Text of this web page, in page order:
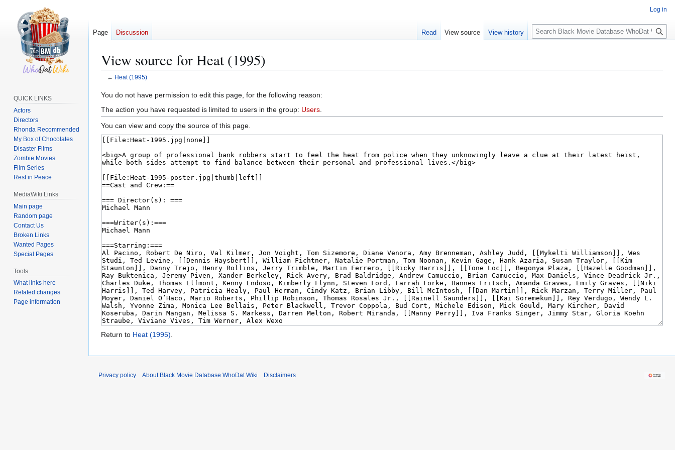
View source for Heat (1995)
← Heat (1995)
Jump
to
navigation
Jump
to
search
You do not have permission to edit this page, for the following reason:
The action you have requested is limited to users in the group: Users
You can view and copy the source of this page.
Return to Heat (1995)
Log in
Page Discussion Read View source View history
S
e
c
QUICK LINKS
Actors
Directors
Rhonda Recommended
My Box of Chocolates
Disaster Films
Zombie Movies
Film Series
Rest in Peace
MediaWiki Links
Main page
Random page
Contact Us
Broken Links
Wanted Pages
Special Pages
Tools
What links here
Related changes
Page information
Privacy policy About Black Movie Database WhoDat Wiki Disclaimers